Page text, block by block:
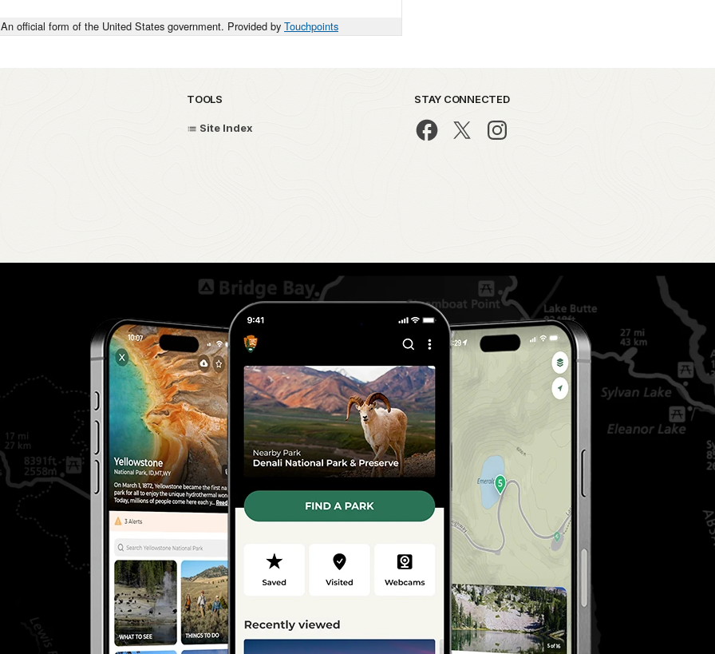
An official form of the United States government. Provided by Touchpoints
TOOLS
Site Index
STAY CONNECTED